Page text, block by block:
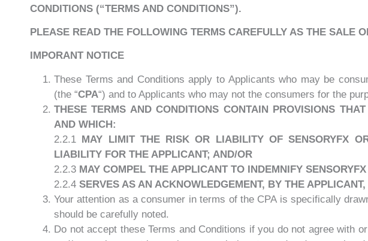
CONDITIONS (“TERMS AND CONDITIONS”).
PLEASE READ THE FOLLOWING TERMS CAREFULLY AS THE SALE
IMPORANT NOTICE
These Terms and Conditions apply to Applicants who may be
(the “CPA“) and to Applicants who may not the consumers for the
THESE TERMS AND CONDITIONS CONTAIN PROVISIONS
AND WHICH:
2.2.1 MAY LIMIT THE RISK OR LIABILITY OF SENSORYFX
LIABILITY FOR THE APPLICANT; AND/OR
2.2.3 MAY COMPEL THE APPLICANT TO INDEMNIFY
2.2.4 SERVES AS AN ACKNOWLEDGEMENT, BY THE APPLICANT,
Your attention as a consumer in terms of the CPA is specifically
should be carefully noted.
Do not accept these Terms and Conditions if you do not agree with